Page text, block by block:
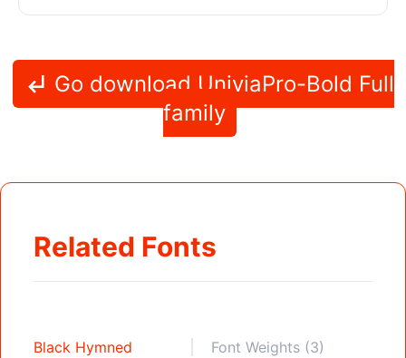
Go download UniviaPro-Bold Full
family
Related Fonts
Black Hymned Font Weights (3)